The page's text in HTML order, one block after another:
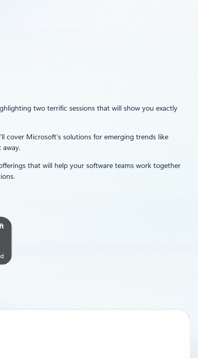
two terrific sessions that will show you exactly
cover Microsoft’s solutions for emerging trends like
away.
that will help your software teams work together